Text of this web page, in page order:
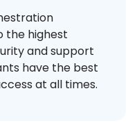
the highest
and support
have the best
at all times.